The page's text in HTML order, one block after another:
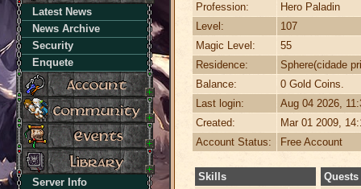
Latest News
News Archive
Security
Enquete
Server Info
Profession:
Hero Paladin
Level:
107
Magic Level:
55
Residence:
Sphere(cidade
Balance:
0 Gold Coins.
Last login:
Aug 04 2026,
Created:
Mar 01 2009,
Account Status:
Free Account
Skills
Quests